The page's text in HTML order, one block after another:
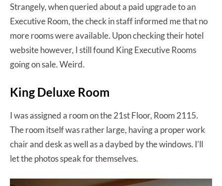
Strangely, when queried about a paid upgrade to an
Executive Room, the check in staff informed me that no
more rooms were available. Upon checking their hotel
website however, I still found King Executive Rooms
going on sale. Weird.
King Deluxe Room
I was assigned a room on the 21st Floor, Room 2115.
The room itself was rather large, having a proper work
chair and desk as well as a daybed by the windows. I’ll
let the photos speak for themselves.